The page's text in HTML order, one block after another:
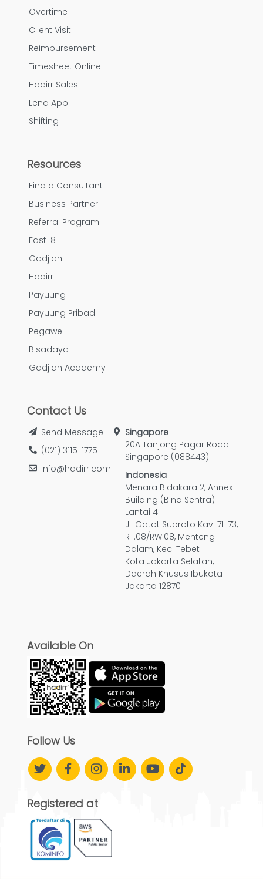
Overtime
Client Visit
Reimbursement
Timesheet Online
Hadirr Sales
Lend App
Shifting
Resources
Find a Consultant
Business Partner
Referral Program
Fast-8
Gadjian
Hadirr
Payuung
Payuung Pribadi
Pegawe
Bisadaya
Gadjian Academy
Contact Us
Send Message
(021) 3115-1775
info@hadirr.com
Singapore
20A Tanjong Pagar Road
Singapore (088443)
Indonesia
Menara Bidakara 2, Annex
Building (Bina Sentra)
Lantai 4
Jl. Gatot Subroto Kav. 71-73,
RT.08/RW.08, Menteng
Dalam, Kec. Tebet
Kota Jakarta Selatan,
Daerah Khusus Ibukota
Jakarta 12870
Available On
Follow Us
Registered at